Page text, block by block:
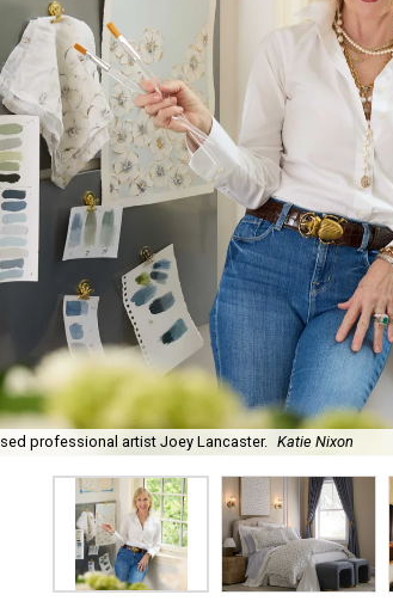
professional artist Joey Lancaster. Katie Nixon